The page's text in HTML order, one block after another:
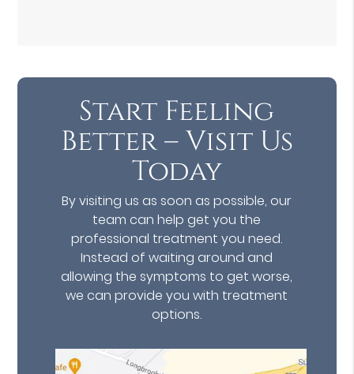
Start Feeling
Better – Visit Us
Today
By visiting us as soon as possible, our
team can help get you the
professional treatment you need.
Instead of waiting around and
allowing the symptoms to get worse,
we can provide you with treatment
options.